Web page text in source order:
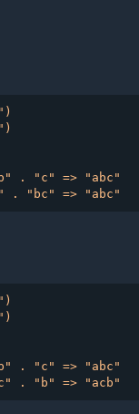
. "c" => "abc"
. "c" => "abc"